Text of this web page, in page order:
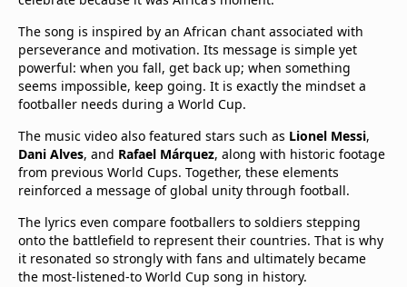
The song is inspired by an African chant associated with
perseverance and motivation. Its message is simple yet
powerful: when you fall, get back up; when something
seems impossible, keep going. It is exactly the mindset a
footballer needs during a World Cup.
The music video also featured stars such as Lionel Messi,
Dani Alves, and Rafael Márquez, along with historic footage
from previous World Cups. Together, these elements
reinforced a message of global unity through football.
The lyrics even compare footballers to soldiers stepping
onto the battlefield to represent their countries. That is why
it resonated so strongly with fans and ultimately became
the most-listened-to World Cup song in history.